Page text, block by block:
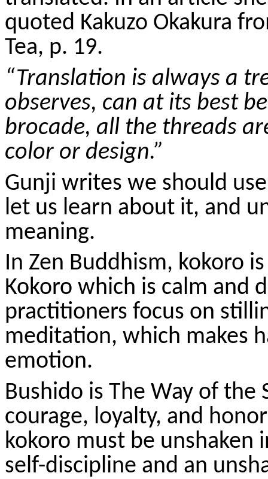
quoted Kakuzo Okakura
Tea, p. 19.
“Translation is always a
observes, can at its best
brocade, all the threads
color or design.”
Gunji writes we should
let us learn about it, and
meaning.
In Zen Buddhism, kokoro
Kokoro which is calm and
practitioners focus on
meditation, which makes
emotion.
Bushido is The Way of the
courage, loyalty, and
kokoro must be unshaken
self-discipline and an